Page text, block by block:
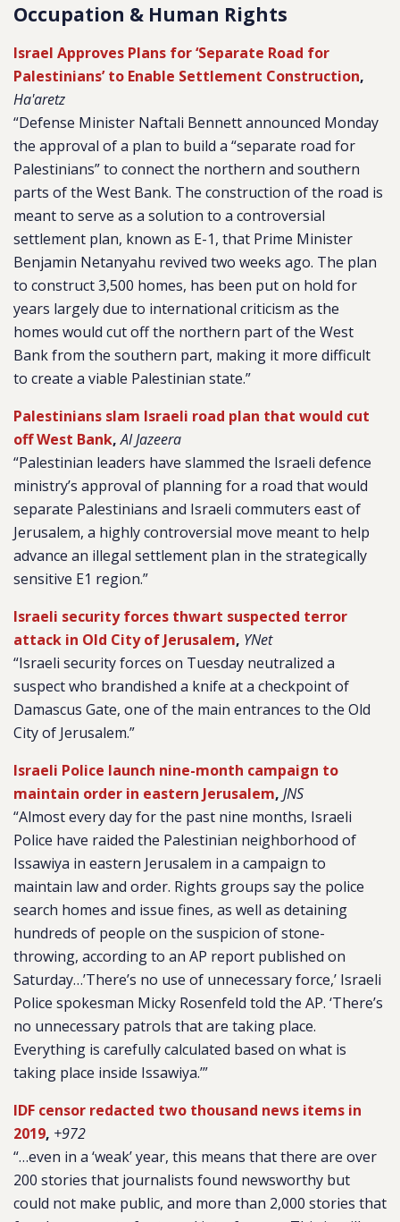
Occupation & Human Rights
Israel Approves Plans for ‘Separate Road for
Palestinians’ to Enable Settlement Construction,
Ha'aretz
“Defense Minister Naftali Bennett announced Monday
the approval of a plan to build a “separate road for
Palestinians” to connect the northern and southern
parts of the West Bank. The construction of the road is
meant to serve as a solution to a controversial
settlement plan, known as E-1, that Prime Minister
Benjamin Netanyahu revived two weeks ago. The plan
to construct 3,500 homes, has been put on hold for
years largely due to international criticism as the
homes would cut off the northern part of the West
Bank from the southern part, making it more difficult
to create a viable Palestinian state.”
Palestinians slam Israeli road plan that would cut
off West Bank,Al Jazeera
“Palestinian leaders have slammed the Israeli defence
ministry’s approval of planning for a road that would
separate Palestinians and Israeli commuters east of
Jerusalem, a highly controversial move meant to help
advance an illegal settlement plan in the strategically
sensitive E1 region.”
Israeli security forces thwart suspected terror
attack in Old City of Jerusalem, YNet
“Israeli security forces on Tuesday neutralized a
suspect who brandished a knife at a checkpoint of
Damascus Gate, one of the main entrances to the Old
City of Jerusalem.”
Israeli Police launch nine-month campaign to
maintain order in eastern Jerusalem, JNS
“Almost every day for the past nine months, Israeli
Police have raided the Palestinian neighborhood of
Issawiya in eastern Jerusalem in a campaign to
maintain law and order. Rights groups say the police
search homes and issue fines, as well as detaining
hundreds of people on the suspicion of stone-
throwing, according to an AP report published on
Saturday…’There’s no use of unnecessary force,’ Israeli
Police spokesman Micky Rosenfeld told the AP. ‘There’s
no unnecessary patrols that are taking place.
Everything is carefully calculated based on what is
taking place inside Issawiya.’”
IDF censor redacted two thousand news items in
2019, +972
“…even in a ‘weak’ year, this means that there are over
200 stories that journalists found newsworthy but
could not make public, and more than 2,000 stories that